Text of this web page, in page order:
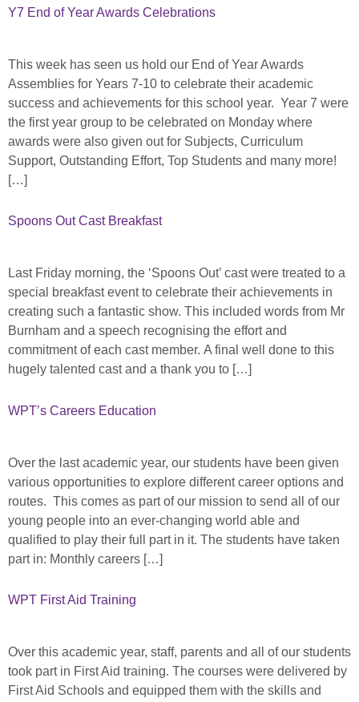
Y7 End of Year Awards Celebrations
This week has seen us hold our End of Year Awards
Assemblies for Years 7-10 to celebrate their academic
success and achievements for this school year. Year 7 were
the first year group to be celebrated on Monday where
awards were also given out for Subjects, Curriculum
Support, Outstanding Effort, Top Students and many more!
[…]
Spoons Out Cast Breakfast
Last Friday morning, the ‘Spoons Out’ cast were treated to a
special breakfast event to celebrate their achievements in
creating such a fantastic show. This included words from Mr
Burnham and a speech recognising the effort and
commitment of each cast member. A final well done to this
hugely talented cast and a thank you to […]
WPT’s Careers Education
Over the last academic year, our students have been given
various opportunities to explore different career options and
routes. This comes as part of our mission to send all of our
young people into an ever-changing world able and
qualified to play their full part in it. The students have taken
part in: Monthly careers […]
WPT First Aid Training
Over this academic year, staff, parents and all of our students
took part in First Aid training. The courses were delivered by
First Aid Schools and equipped them with the skills and